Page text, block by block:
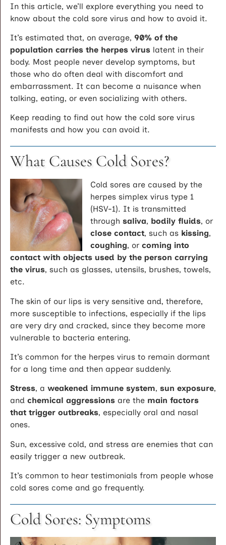
In this article, we’ll explore everything you need to
know about the cold sore virus and how to avoid it.
It’s estimated that, on average, 90% of the
population carries the herpes virus latent in their
body. Most people never develop symptoms, but
those who do often deal with discomfort and
embarrassment. It can become a nuisance when
talking, eating, or even socializing with others.
Keep reading to find out how the cold sore virus
manifests and how you can avoid it.
What Causes Cold Sores?
Cold sores are caused by the
herpes simplex virus type 1
(HSV-1). It is transmitted
through saliva, bodily fluids, or
close contact, such as kissing,
coughing, or coming into
contact with objects used by the person carrying
the virus, such as glasses, utensils, brushes, towels,
etc.
The skin of our lips is very sensitive and, therefore,
more susceptible to infections, especially if the lips
are very dry and cracked, since they become more
vulnerable to bacteria entering.
It’s common for the herpes virus to remain dormant
for a long time and then appear suddenly.
Stress, a weakened immune system, sun exposure,
and chemical aggressions are the main factors
that trigger outbreaks, especially oral and nasal
ones.
Sun, excessive cold, and stress are enemies that can
easily trigger a new outbreak.
It’s common to hear testimonials from people whose
cold sores come and go frequently.
Cold Sores: Symptoms